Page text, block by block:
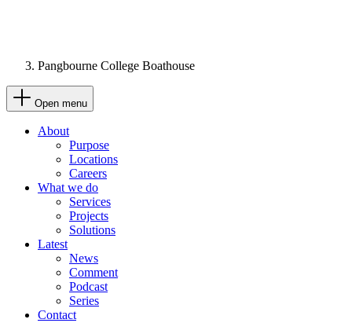
Pangbourne College Boathouse
Open menu
About
Purpose
Locations
Careers
What we do
Services
Projects
Solutions
Latest
News
Comment
Podcast
Series
Contact